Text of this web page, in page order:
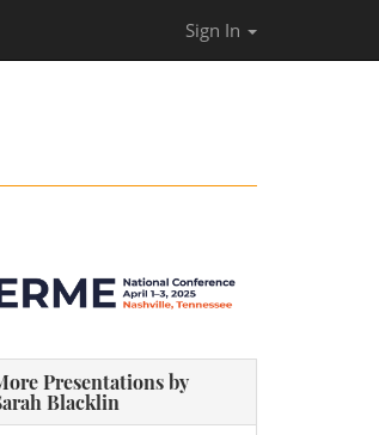
Sign In
Presentations by
Blacklin